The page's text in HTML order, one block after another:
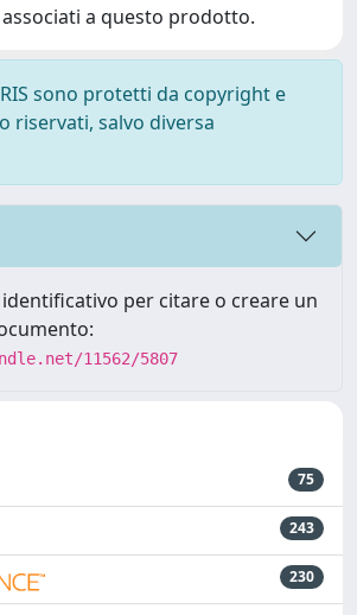
a questo prodotto.
sono protetti da copyright e
riservati, salvo diversa
per citare o creare un
11562/5807
75
243
230